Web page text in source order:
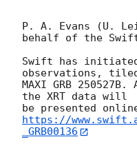
P. A. Evans (U.
behalf of the
Swift has
observations,
MAXI GRB
the XRT data will
be presented
https://
_GRB00136